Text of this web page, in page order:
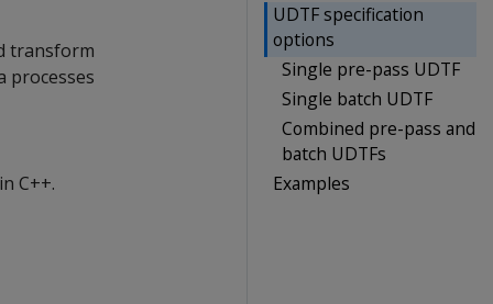
UDTF specification
options
Single pre-pass UDTF
Single batch UDTF
Combined pre-pass and
batch UDTFs
Examples
transform
processes
C++.